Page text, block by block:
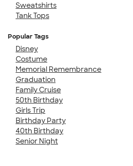
Sweatshirts
Tank Tops
Popular Tags
Disney
Costume
Memorial Remembrance
Graduation
Family Cruise
50th Birthday
Girls Trip
Birthday Party
40th Birthday
Senior Night